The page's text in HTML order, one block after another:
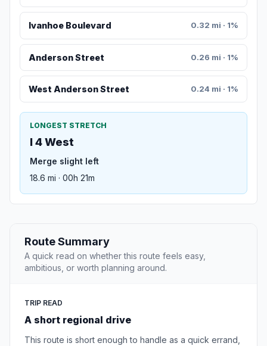
Ivanhoe Boulevard 0.32 mi · 1%
Anderson Street 0.26 mi · 1%
West Anderson Street 0.24 mi · 1%
LONGEST STRETCH
I 4 West
Merge slight left
18.6 mi · 00h 21m
Route Summary
A quick read on whether this route feels easy,
ambitious, or worth planning around.
TRIP READ
A short regional drive
This route is short enough to handle as a quick errand,